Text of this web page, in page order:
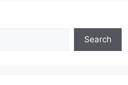
Search